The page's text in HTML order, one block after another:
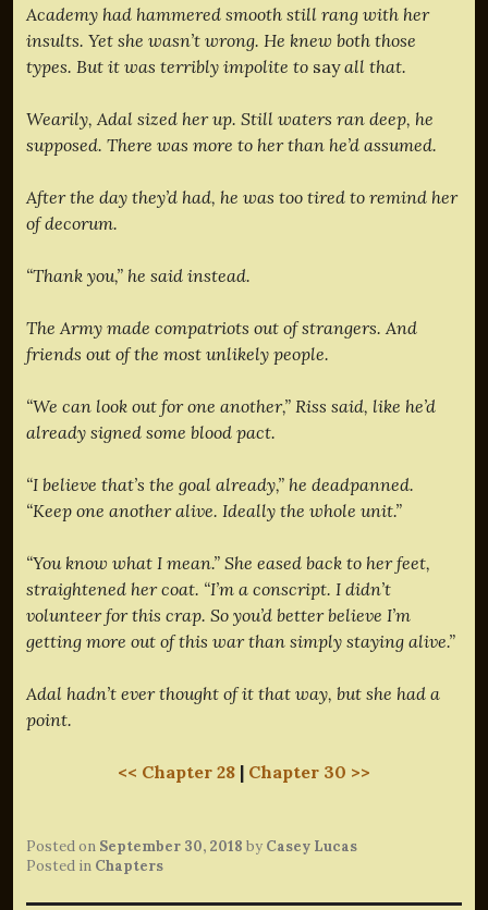
Academy had hammered smooth still rang with her
insults. Yet she wasn’t wrong. He knew both those
types. But it was terribly impolite to sayall that.
Wearily, Adal sized her up. Still waters ran deep, he
supposed. There was more to her than he’d assumed.
After the day they’d had, he was too tired to remind her
of decorum.
“Thank you,” he said instead.
The Army made compatriots out of strangers. And
friends out of the most unlikely people.
“We can look out for one another,” Riss said, like he’d
already signed some blood pact.
“I believe that’s the goal already,” he deadpanned.
“Keep one another alive. Ideally the whole unit.”
“You know what I mean.” She eased back to her feet,
straightened her coat. “I’m a conscript. I didn’t
volunteer for this crap. So you’d better believe I’m
getting more out of this war than simply staying alive.”
Adal hadn’t ever thought of it that way, but she had a
point.
<< Chapter 28 | Chapter 30 >>
Posted on September 30, 2018 by Casey Lucas
Posted in Chapters